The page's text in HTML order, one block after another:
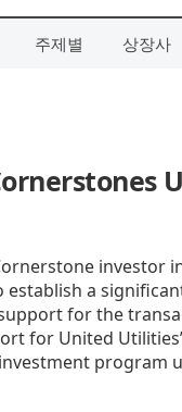
주제별 상장사
investor
a
for the
for United
program